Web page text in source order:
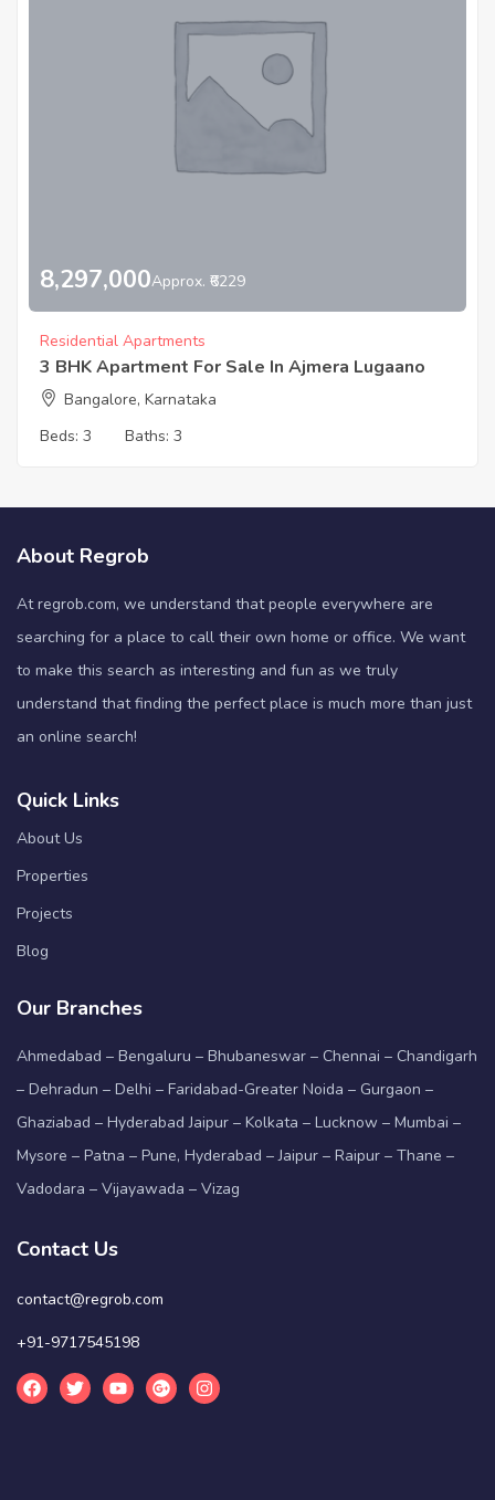
8,297,000Approx. ₹6229
Residential Apartments
3 BHK Apartment For Sale In Ajmera Lugaano
Bangalore, Karnataka
Beds: 3 Baths: 3
About Regrob
At regrob.com, we understand that people everywhere are
searching for a place to call their own home or office. We want
to make this search as interesting and fun as we truly
understand that finding the perfect place is much more than just
an online search!
Quick Links
About Us
Properties
Projects
Blog
Our Branches
Ahmedabad – Bengaluru – Bhubaneswar – Chennai – Chandigarh
– Dehradun – Delhi – Faridabad-Greater Noida – Gurgaon –
Ghaziabad – Hyderabad Jaipur – Kolkata – Lucknow – Mumbai –
Mysore – Patna – Pune, Hyderabad – Jaipur – Raipur – Thane –
Vadodara – Vijayawada – Vizag
Contact Us
contact@regrob.com
+91-9717545198